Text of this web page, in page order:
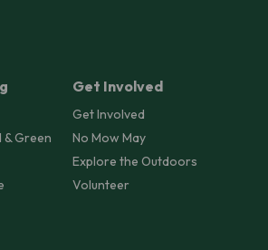
& Green
Get Involved
Get Involved
No Mow May
Explore the Outdoors
Volunteer